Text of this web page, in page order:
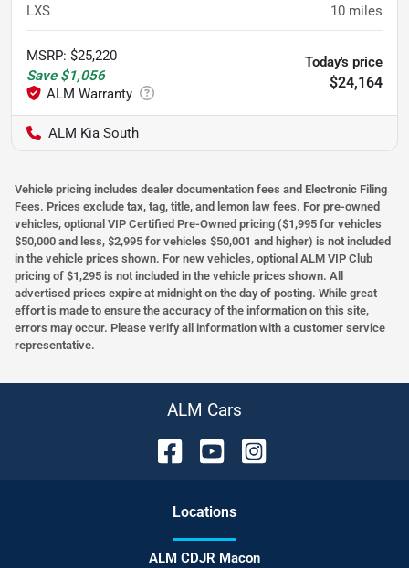
LXS 10 miles
MSRP: $25,220
Save $1,056
Today's price
$24,164
ALM Kia South
Vehicle pricing includes dealer documentation fees and Electronic Filing
Fees. Prices exclude tax, tag, title, and lemon law fees. For pre-owned
vehicles, optional VIP Certified Pre-Owned pricing ($1,995 for vehicles
$50,000 and less, $2,995 for vehicles $50,001 and higher) is not included
in the vehicle prices shown. For new vehicles, optional ALM VIP Club
pricing of $1,295 is not included in the vehicle prices shown. All
advertised prices expire at midnight on the day of posting. While great
effort is made to ensure the accuracy of the information on this site,
errors may occur. Please verify all information with a customer service
representative.
ALM Cars
Locations
ALM CDJR Macon